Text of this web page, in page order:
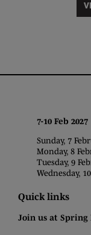
7-10
Sunday, 7
Monday, 8
Tuesday, 9
Wednesday,
Quick links
Join us at Spring